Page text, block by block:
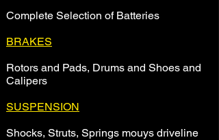
Complete Selection of Batteries
BRAKES
Rotors and Pads, Drums and Shoes and
Calipers
SUSPENSION
Shocks, Struts, Springs mouys driveline